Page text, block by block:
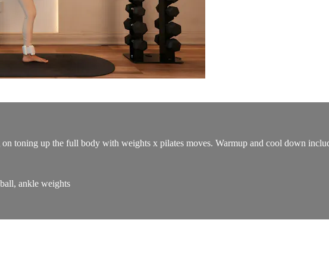
toning up the full body with weights x pilates moves. Warmup and cool down
ankle weights